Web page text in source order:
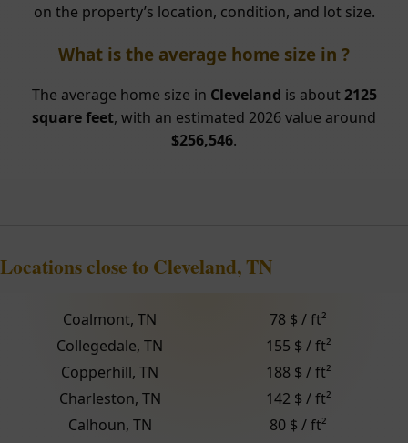
on the property’s location, condition, and lot size.
What is the average home size in ?
The average home size in Cleveland is about2125
square feet, with an estimated 2026 value around
$256,546.
Locations close to Cleveland, TN
Coalmont, TN
78 $ / ft²
Collegedale, TN
155 $ / ft²
Copperhill, TN
188 $ / ft²
Charleston, TN
142 $ / ft²
Calhoun, TN
80 $ / ft²